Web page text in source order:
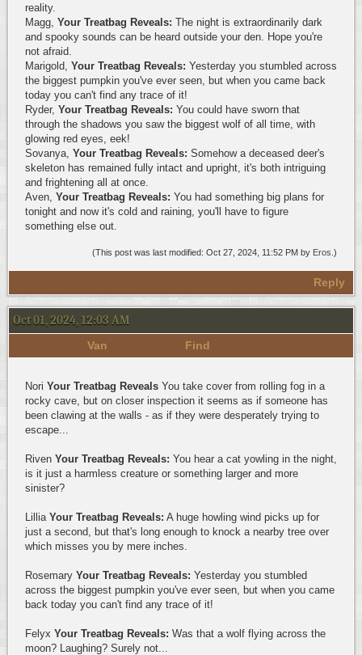
reality.
Magg, Your Treatbag Reveals: The night is extraordinarily dark
and spooky sounds can be heard outside your den. Hope you're
not afraid.
Marigold, Your Treatbag Reveals: Yesterday you stumbled across
the biggest pumpkin you've ever seen, but when you came back
today you can't find any trace of it!
Ryder, Your Treatbag Reveals: You could have sworn that
through the shadows you saw the biggest wolf of all time, with
glowing red eyes, eek!
Sovanya, Your Treatbag Reveals: Somehow a deceased deer's
skeleton has remained fully intact and upright, it's both intriguing
and frightening all at once.
Aven, Your Treatbag Reveals: You had something big plans for
tonight and now it's cold and raining, you'll have to figure
something else out.
(This post was last modified: Oct 27, 2024, 11:52 PM by Eros .)
Reply
Oct 01, 2024, 12:03 AM
Van Find
Nori Your Treatbag Reveals You take cover from rolling fog in a
rocky cave, but on closer inspection it seems as if someone has
been clawing at the walls - as if they were desperately trying to
escape...
Riven Your Treatbag Reveals: You hear a cat yowling in the night,
is it just a harmless creature or something larger and more
sinister?
Lillia Your Treatbag Reveals: A huge howling wind picks up for
just a second, but that's long enough to knock a nearby tree over
which misses you by mere inches.
Rosemary Your Treatbag Reveals: Yesterday you stumbled
across the biggest pumpkin you've ever seen, but when you came
back today you can't find any trace of it!
Felyx Your Treatbag Reveals: Was that a wolf flying across the
moon? Laughing? Surely not...